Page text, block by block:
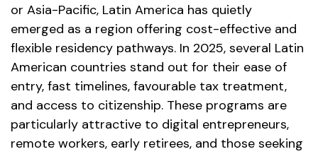
or Asia-Pacific, Latin America has quietly
emerged as a region offering cost-effective and
flexible residency pathways. In 2025, several Latin
American countries stand out for their ease of
entry, fast timelines, favourable tax treatment,
and access to citizenship. These programs are
particularly attractive to digital entrepreneurs,
remote workers, early retirees, and those seeking